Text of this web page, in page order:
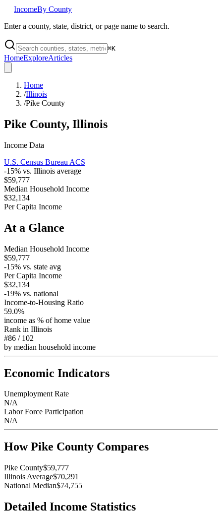
IncomeBy County
Enter a county, state, district, or page name to search.
⌘K
HomeExploreArticles
Home
/Illinois
/Pike County
Pike County, Illinois
Income Data
U.S. Census Bureau ACS
-15% vs. Illinois average
$59,777
Median Household Income
$32,134
Per Capita Income
At a Glance
Median Household Income
$59,777
-15% vs. state avg
Per Capita Income
$32,134
-19% vs. national
Income-to-Housing Ratio
59.0%
income as % of home value
Rank in Illinois
#86 / 102
by median household income
Economic Indicators
Unemployment Rate
N/A
Labor Force Participation
N/A
HowPike County Compares
Pike County$59,777
Illinois Average$70,291
National Median$74,755
Detailed Income Statistics